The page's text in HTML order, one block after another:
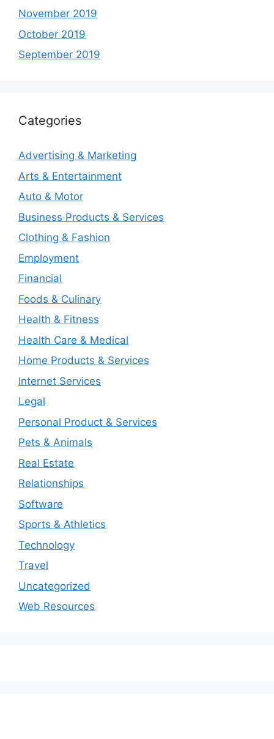
November 2019
October 2019
September 2019
Categories
Advertising & Marketing
Arts & Entertainment
Auto & Motor
Business Products & Services
Clothing & Fashion
Employment
Financial
Foods & Culinary
Health & Fitness
Health Care & Medical
Home Products & Services
Internet Services
Legal
Personal Product & Services
Pets & Animals
Real Estate
Relationships
Software
Sports & Athletics
Technology
Travel
Uncategorized
Web Resources